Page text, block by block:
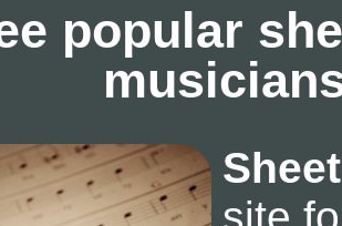
popular